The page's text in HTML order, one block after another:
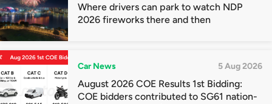
Where drivers can park to watch NDP
2026 fireworks there and then
Car News 5 Aug 2026
August 2026 COE Results 1st Bidding:
COE bidders contributed to SG61 nation-